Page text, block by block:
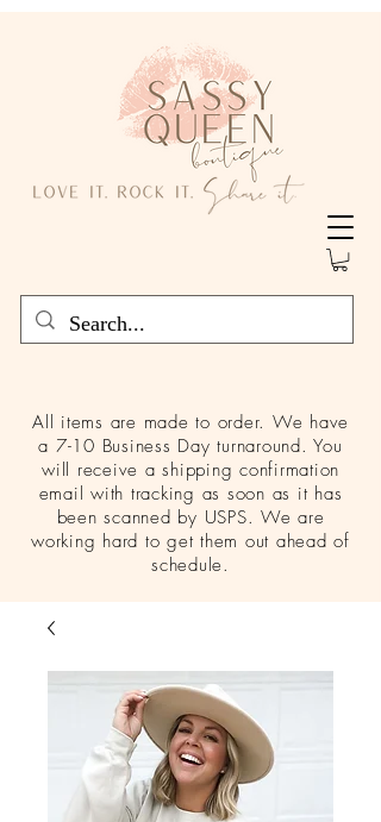
All items are made to order. We have
a 7-10 Business Day turnaround. You
will receive a shipping confirmation
email with tracking as soon as it has
been scanned by USPS. We are
working hard to get them out ahead of
schedule.